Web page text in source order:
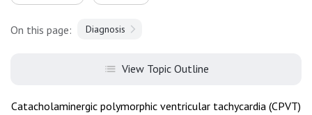
On this page: Diagnosis
View Topic Outline
Catacholaminergic polymorphic ventricular tachycardia (CPVT)